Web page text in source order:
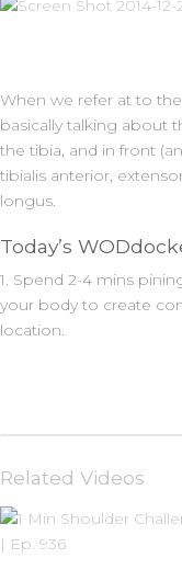
When we refer at to
basically talking about
the tibia, and in front
tibialis anterior,
longus.
Today’s
1. Spend 2-4 mins
your body to create
location.
Related Videos